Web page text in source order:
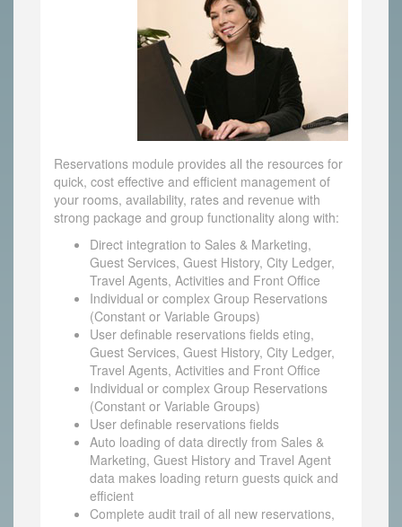
Reservations module provides all the resources for
quick, cost effective and efficient management of
your rooms, availability, rates and revenue with
strong package and group functionality along with:
Direct integration to Sales & Marketing,
Guest Services, Guest History, City Ledger,
Travel Agents, Activities and Front Office
Individual or complex Group Reservations
(Constant or Variable Groups)
User definable reservations fields eting,
Guest Services, Guest History, City Ledger,
Travel Agents, Activities and Front Office
Individual or complex Group Reservations
(Constant or Variable Groups)
User definable reservations fields
Auto loading of data directly from Sales &
Marketing, Guest History and Travel Agent
data makes loading return guests quick and
efficient
Complete audit trail of all new reservations,